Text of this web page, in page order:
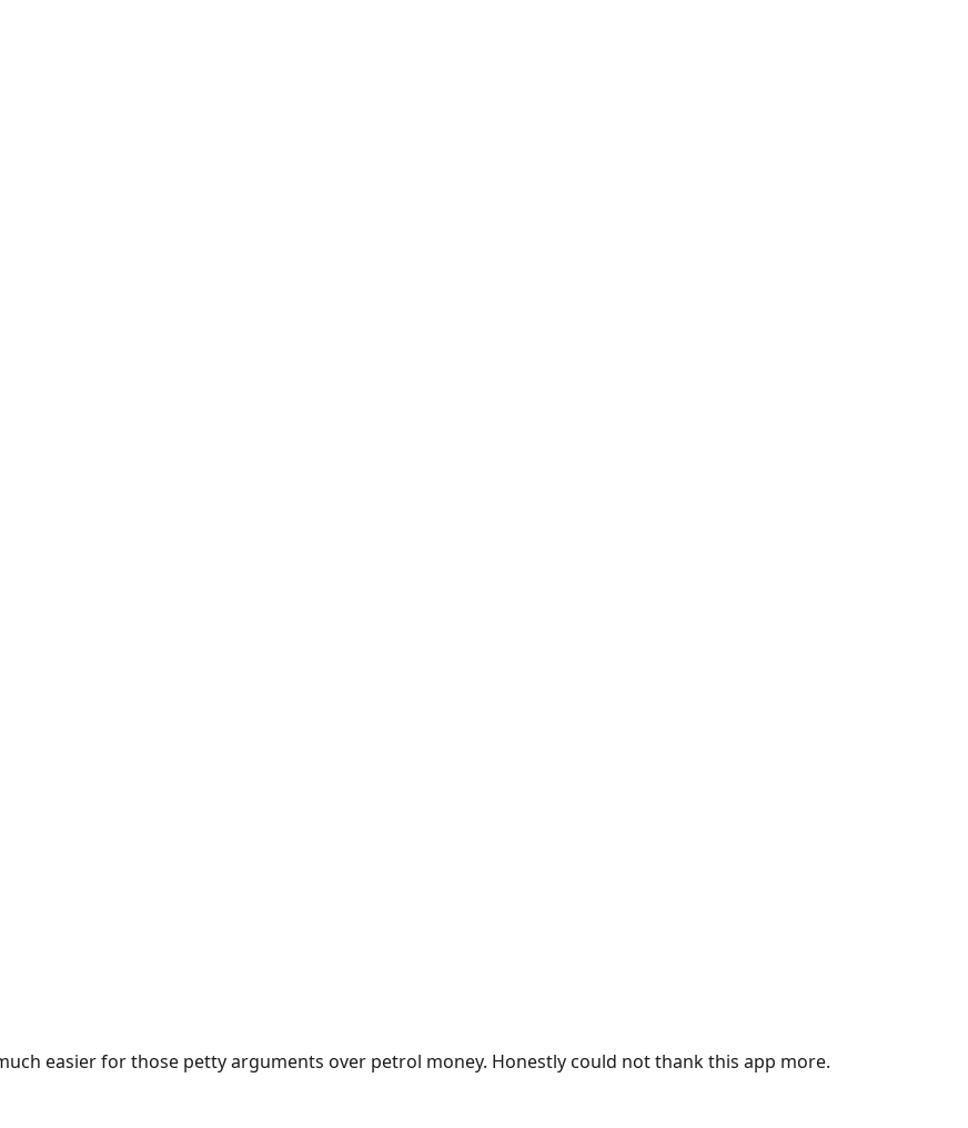
easier for those petty arguments over petrol money. Honestly could not thank this app more.